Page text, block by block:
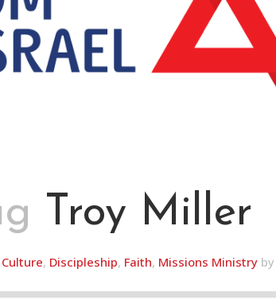
Troy Miller
Culture, Discipleship, Faith, Missions Ministry by